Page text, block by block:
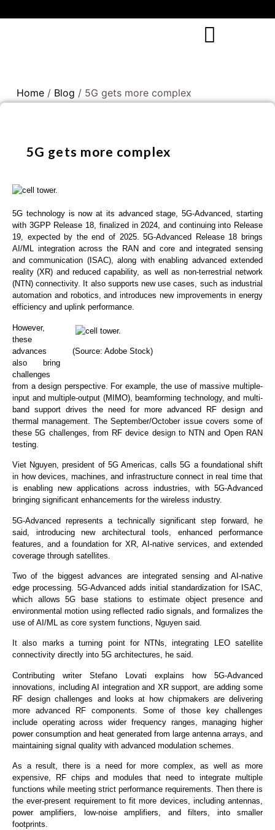
Home / Blog / 5G gets more complex
5G gets more complex
5G technology is now at its advanced stage, 5G-Advanced, starting
with 3GPP Release 18, finalized in 2024, and continuing into Release
19, expected by the end of 2025. 5G-Advanced Release 18 brings
AI/ML integration across the RAN and core and integrated sensing
and communication (ISAC), along with enabling advanced extended
reality (XR) and reduced capability, as well as non-terrestrial network
(NTN) connectivity. It also supports new use cases, such as industrial
automation and robotics, and introduces new improvements in energy
efficiency and uplink performance.
(Source: Adobe Stock)
However,
these
advances
also bring
challenges
from a design perspective. For example, the use of massive multiple-
input and multiple-output (MIMO), beamforming technology, and multi-
band support drives the need for more advanced RF design and
thermal management. The September/October issue covers some of
these 5G challenges, from RF device design to NTN and Open RAN
testing.
Viet Nguyen, president of 5G Americas, calls 5G a foundational shift
in how devices, machines, and infrastructure connect in real time that
is enabling new applications across industries, with 5G-Advanced
bringing significant enhancements for the wireless industry.
5G-Advanced represents a technically significant step forward, he
said, introducing new architectural tools, enhanced performance
features, and a foundation for XR, AI-native services, and extended
coverage through satellites.
Two of the biggest advances are integrated sensing and AI-native
edge processing. 5G-Advanced adds initial standardization for ISAC,
which allows 5G base stations to estimate object presence and
environmental motion using reflected radio signals, and formalizes the
use of AI/ML as core system functions, Nguyen said.
It also marks a turning point for NTNs, integrating LEO satellite
connectivity directly into 5G architectures, he said.
Contributing writer Stefano Lovati explains how 5G-Advanced
innovations, including AI integration and XR support, are adding some
RF design challenges and looks at how chipmakers are delivering
more advanced RF components. Some of those key challenges
include operating across wider frequency ranges, managing higher
power consumption and heat generated from large antenna arrays, and
maintaining signal quality with advanced modulation schemes.
As a result, there is a need for more complex, as well as more
expensive, RF chips and modules that need to integrate multiple
functions while meeting strict performance requirements. Then there is
the ever-present requirement to fit more devices, including antennas,
power amplifiers, low-noise amplifiers, and filters, into smaller
footprints.